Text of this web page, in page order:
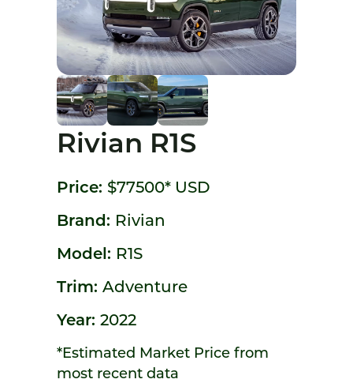
Rivian R1S
Price: $77500* USD
Brand: Rivian
Model: R1S
Trim: Adventure
Year: 2022
*Estimated Market Price from
most recent data